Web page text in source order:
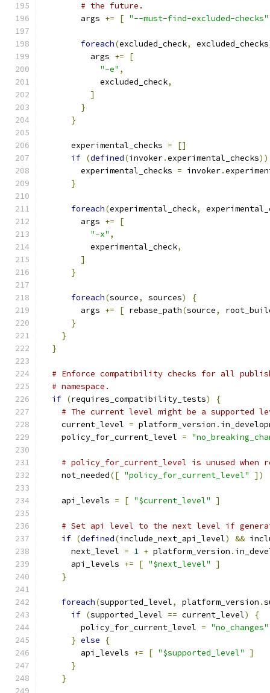
# the future.
        args
+= [ "--must-find-excluded-checks"
foreach(excluded_check, excluded_checks
          args
+=
[
"-e" ,
            excluded_check
,
]
}
}
      experimental_checks
=
[]
if (defined(invoker.experimental_checks))
        experimental_checks
= invoker.
}
foreach(experimental_check,
        args
+=
[
"-x" ,
          experimental_check
,
]
}
foreach(source, sources)
{
        args
+= [ rebase_path(source,
}
}
}
# Enforce compatibility checks for all
# namespace.
if (requires_compatibility_tests)
{
# The current level might be a supported
    current_level
= platform_version .
    policy_for_current_level
=
# policy_for_current_level is unused when
    not_needed
([ "policy_for_current_level" ])
    api_levels
= [ "$current_level" ]
# Set api level to the next level if
if (defined(include_next_api_level) &&
      next_level
= 1 + platform_version .
      api_levels
+= [ "$next_level"
]
}
foreach(supported_level, platform_version .
if (supported_level == current_level)
{
        policy_for_current_level
= "no_changes"
} else
{
        api_levels
+= [ "$supported_level"
]
}
}